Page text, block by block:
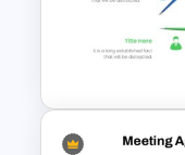
Patient
Template